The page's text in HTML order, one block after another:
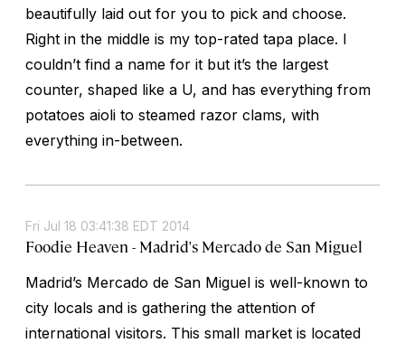
beautifully laid out for you to pick and choose.
Right in the middle is my top-rated tapa place. I
couldn’t find a name for it but it’s the largest
counter, shaped like a U, and has everything from
potatoes aioli to steamed razor clams, with
everything in-between.
Fri Jul 18 03:41:38 EDT 2014
Foodie Heaven - Madrid's Mercado de San Miguel
Madrid’s Mercado de San Miguel is well-known to
city locals and is gathering the attention of
international visitors. This small market is located